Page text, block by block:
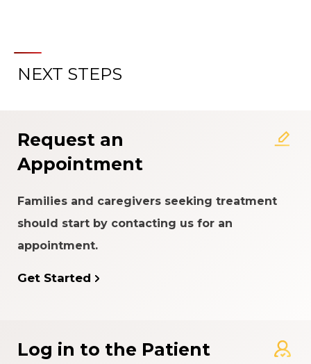
About the Patient Experience
NEXT STEPS
Request an
Appointment
Families and caregivers seeking treatment
should start by contacting us for an
appointment.
Get Started
Log in to the Patient